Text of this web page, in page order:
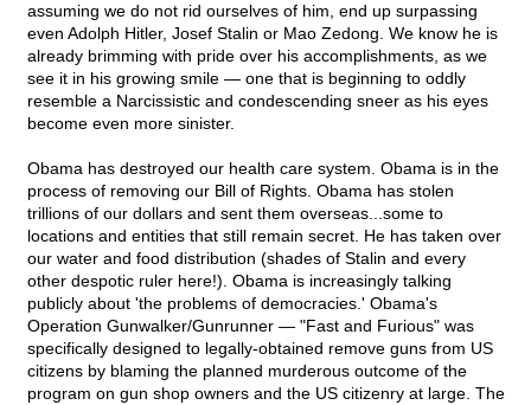
assuming we do not rid ourselves of him, end up surpassing
even Adolph Hitler, Josef Stalin or Mao Zedong. We know he is
already brimming with pride over his accomplishments, as we
see it in his growing smile — one that is beginning to oddly
resemble a Narcissistic and condescending sneer as his eyes
become even more sinister.
Obama has destroyed our health care system. Obama is in the
process of removing our Bill of Rights. Obama has stolen
trillions of our dollars and sent them overseas...some to
locations and entities that still remain secret. He has taken over
our water and food distribution (shades of Stalin and every
other despotic ruler here!). Obama is increasingly talking
publicly about 'the problems of democracies.' Obama's
Operation Gunwalker/Gunrunner — "Fast and Furious" was
specifically designed to legally-obtained remove guns from US
citizens by blaming the planned murderous outcome of the
program on gun shop owners and the US citizenry at large. The